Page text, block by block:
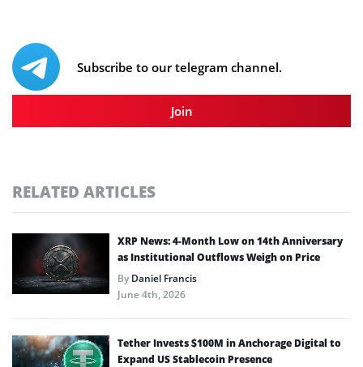
Subscribe to our telegram channel.
Join
RELATED ARTICLES
XRP News: 4-Month Low on 14th Anniversary
as Institutional Outflows Weigh on Price
ByDaniel Francis
June 4th, 2026
Tether Invests $100M in Anchorage Digital to
Expand US Stablecoin Presence